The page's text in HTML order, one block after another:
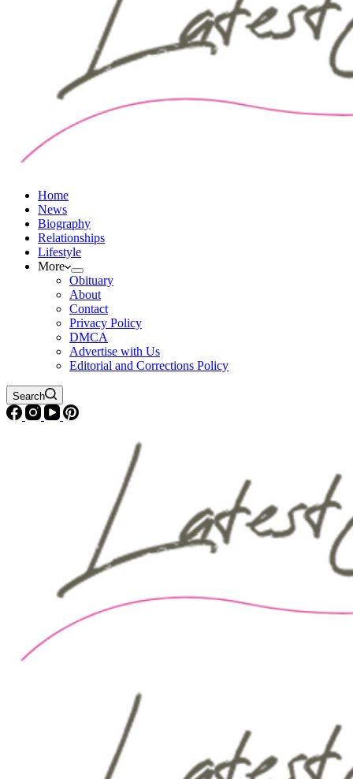
Home
News
Biography
Relationships
Lifestyle
More
Obituary
About
Contact
Privacy Policy
DMCA
Advertise with Us
Editorial and Corrections Policy
Search